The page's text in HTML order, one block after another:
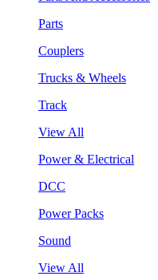
Parts
Couplers
Trucks & Wheels
Track
View All
Power & Electrical
DCC
Power Packs
Sound
View All